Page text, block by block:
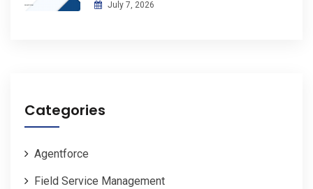
July 7, 2026
Categories
Agentforce
Field Service Management